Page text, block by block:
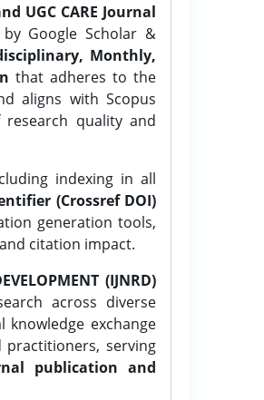
UGC CARE Journal
Google Scholar &
Monthly,
that adheres to the
aligns with Scopus
quality and
indexing in all
(Crossref DOI)
generation tools,
citation impact.
(IJNRD)
across diverse
exchange
practitioners, serving
publication and